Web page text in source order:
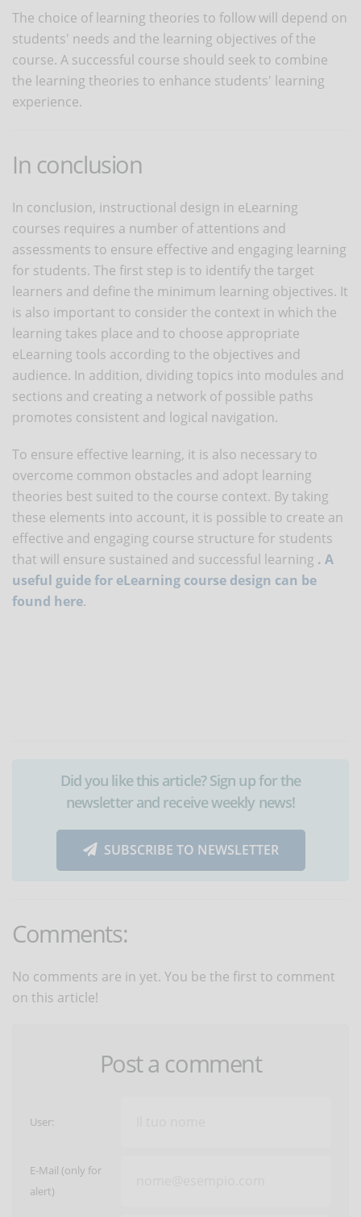
The choice of learning theories to follow will depend on
students' needs and the learning objectives of the
course. A successful course should seek to combine
the learning theories to enhance students' learning
experience.
In conclusion
In conclusion, instructional design in eLearning
courses requires a number of attentions and
assessments to ensure effective and engaging learning
for students. The first step is to identify the target
learners and define the minimum learning objectives. It
is also important to consider the context in which the
learning takes place and to choose appropriate
eLearning tools according to the objectives and
audience. In addition, dividing topics into modules and
sections and creating a network of possible paths
promotes consistent and logical navigation.
To ensure effective learning, it is also necessary to
overcome common obstacles and adopt learning
theories best suited to the course context. By taking
these elements into account, it is possible to create an
effective and engaging course structure for students
that will ensure sustained and successful learning . A
useful guide for eLearning course design can be
found here.
Did you like this article? Sign up for the
newsletter and receive weekly news!
SUBSCRIBE TO NEWSLETTER
Comments:
No comments are in yet. You be the first to comment
on this article!
Post a comment
User:
E-Mail (only for
alert)